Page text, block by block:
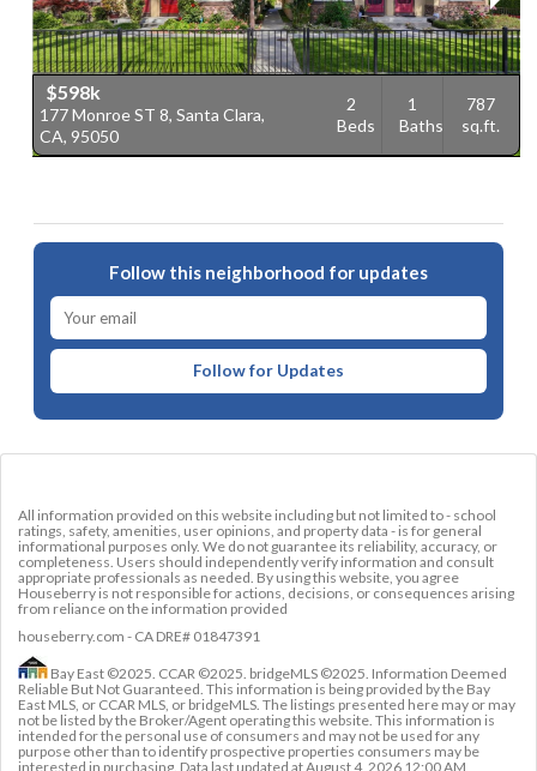
$598k
177 Monroe ST 8, Santa Clara,
CA, 95050
2
Beds
1
Baths
787
sq.ft.
Follow this neighborhood for updates
Follow for Updates
All information provided on this website including but not limited to - school
ratings, safety, amenities, user opinions, and property data - is for general
informational purposes only. We do not guarantee its reliability, accuracy, or
completeness. Users should independently verify information and consult
appropriate professionals as needed. By using this website, you agree
Houseberry is not responsible for actions, decisions, or consequences arising
from reliance on the information provided
houseberry.com - CA DRE# 01847391
Bay East ©2025. CCAR ©2025. bridgeMLS ©2025. Information Deemed
Reliable But Not Guaranteed. This information is being provided by the Bay
East MLS, or CCAR MLS, or bridgeMLS. The listings presented here may or may
not be listed by the Broker/Agent operating this website. This information is
intended for the personal use of consumers and may not be used for any
purpose other than to identify prospective properties consumers may be
interested in purchasing. Data last updated atAugust 4, 2026 12:00 AM